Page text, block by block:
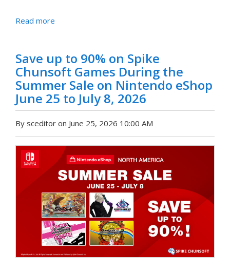
Read more
Save up to 90% on Spike
Chunsoft Games During the
Summer Sale on Nintendo eShop
June 25 to July 8, 2026
By sceditor on June 25, 2026 10:00 AM